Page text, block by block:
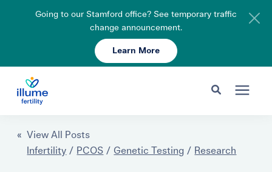
Going to our Stamford office? See temporary traffic
change announcement.
Learn More
Search for topics or resources
Fertility Care
Schedule Your Consult 203-750-7400
« View All Posts
Infertility / PCOS / Genetic Testing / Research